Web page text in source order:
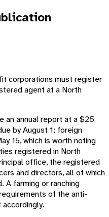
corporations must register
agent at a North
an annual report at a $25
by August 1; foreign
15, which is worth noting
registered in North
office, the registered
and directors, all of which
A farming or ranching
of the anti-